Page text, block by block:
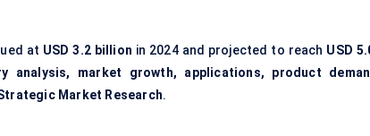
at USD 3.2 billion in 2024 and projected to reach USD
analysis, market growth, applications, product
Market Research.